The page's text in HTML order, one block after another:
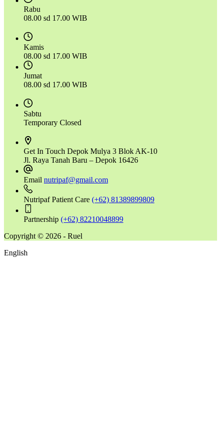
Rabu
08.00 sd 17.00 WIB
Kamis
08.00 sd 17.00 WIB
Jumat
08.00 sd 17.00 WIB
Sabtu
Temporary Closed
Get In Touch Depok Mulya 3 Blok AK-10
Jl. Raya Tanah Baru – Depok 16426
Email nutripaf@gmail.com
Nutripaf Patient Care (+62) 81389899809
Partnership (+62) 82210048899
Copyright © 2026 - Ruel
English